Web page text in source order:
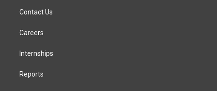
Contact Us
Careers
Internships
Reports